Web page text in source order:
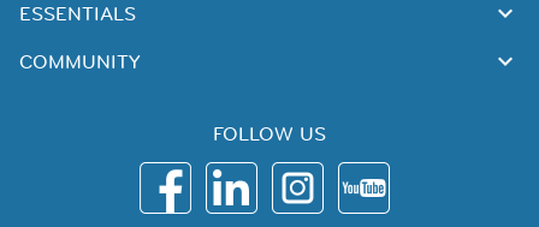
ESSENTIALS
COMMUNITY
FOLLOW US